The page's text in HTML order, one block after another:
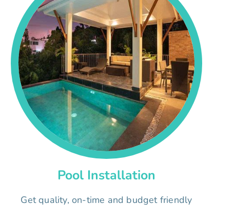
Pool Installation
Get quality, on-time and budget friendly